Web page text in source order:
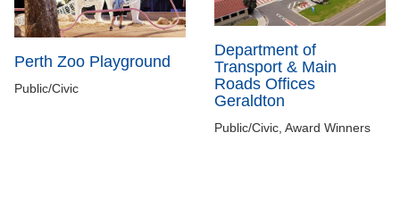
Perth Zoo Playground
Public/Civic
Department of
Transport & Main
Roads Offices
Geraldton
Public/Civic, Award Winners